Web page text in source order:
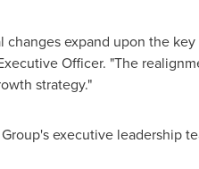
changes expand upon the
Officer. "The
strategy."
executive leadership